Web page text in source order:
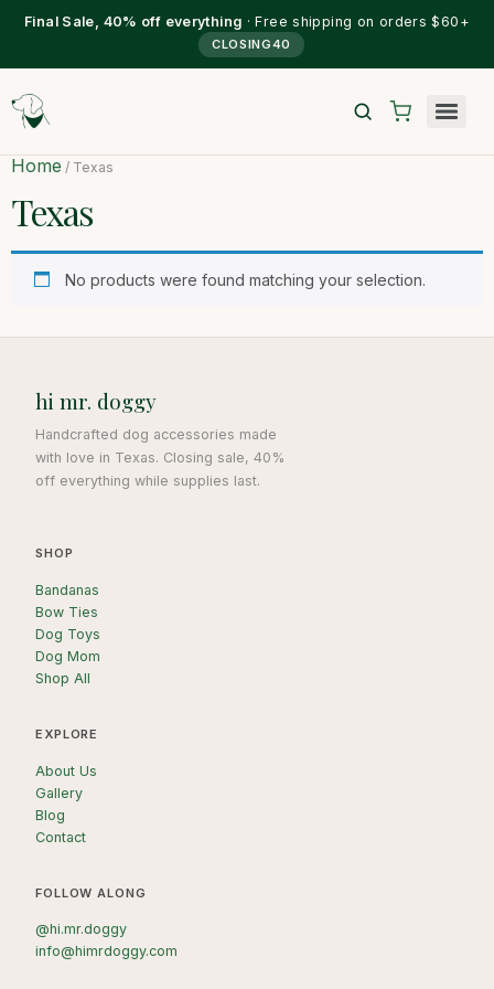
Final Sale, 40% off everything · Free shipping on orders $60+
CLOSING40
Home / Texas
Texas
No products were found matching your selection.
hi mr. doggy
Handcrafted dog accessories made
with love in Texas. Closing sale, 40%
off everything while supplies last.
SHOP
Bandanas
Bow Ties
Dog Toys
Dog Mom
Shop All
EXPLORE
About Us
Gallery
Blog
Contact
FOLLOW ALONG
@hi.mr.doggy
info@himrdoggy.com